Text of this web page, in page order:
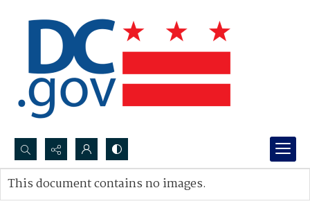
Search...
Advanced search
This document contains no images.